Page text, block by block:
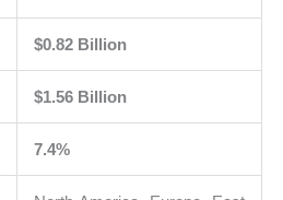
$0.82 Billion
$1.56 Billion
7.4%